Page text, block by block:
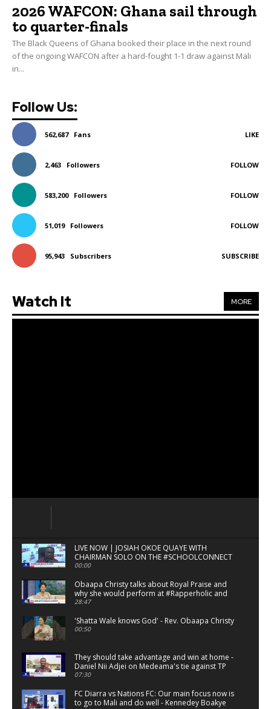
2026 WAFCON: Ghana sail through
to quarter-finals
The Black Queens of Ghana booked their place in the next round
of the ongoing WAFCON after a hard-fought 1-1 draw against Mali
in...
Follow Us:
562,687 Fans LIKE
2,463 Followers FOLLOW
583,200 Followers FOLLOW
51,019 Followers FOLLOW
95,943 Subscribers SUBSCRIBE
Watch It MORE
LIVE NOW | JOSIAH OKOE QUAYE WITH
CHAIRMAN SOLO ON THE #SCHOOLCONNECT
00:00
Obaapa Christy talks about Royal Praise and
why she would perform at #Rapperholic and
#ShattaFest.
28:47
'Shatta Wale knows God' - Rev. Obaapa Christy
00:50
They should take advantage and win at home -
Daniel Nii Adjei on Medeama's tie against TP
Mezembe
07:30
FC Diarra vs Nations FC: Our main focus now is
to go to Mali and do well - Kennedey Boakye